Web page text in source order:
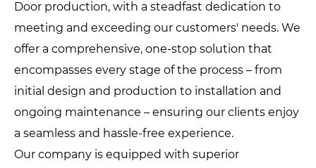
Door production, with a steadfast dedication to
meeting and exceeding our customers' needs. We
offer a comprehensive, one-stop solution that
encompasses every stage of the process – from
initial design and production to installation and
ongoing maintenance – ensuring our clients enjoy
a seamless and hassle-free experience.
Our company is equipped with superior